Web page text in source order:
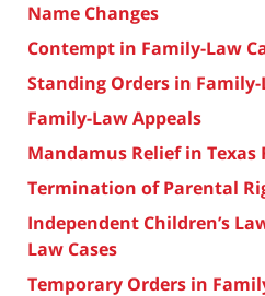
Name Changes
Contempt in Family-Law
Standing Orders in Family-
Family-Law Appeals
Mandamus Relief in Texas
Termination of Parental
Independent Children’s
Law Cases
Temporary Orders in